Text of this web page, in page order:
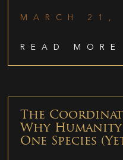
MARCH 21,
READ
The
Why Humanity
One Species